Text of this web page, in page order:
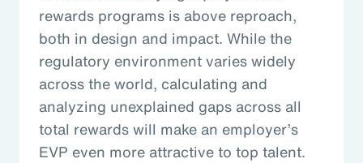
rewards programs is above reproach,
both in design and impact. While the
regulatory environment varies widely
across the world, calculating and
analyzing unexplained gaps across all
total rewards will make an employer’s
EVP even more attractive to top talent.